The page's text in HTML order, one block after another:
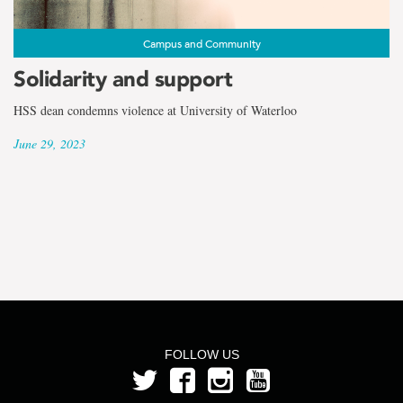
term
Dr.
Natasha
Hurley
Campus and Community
Solidarity and support
HSS dean condemns violence at University of Waterloo
June 29, 2023
FOLLOW US